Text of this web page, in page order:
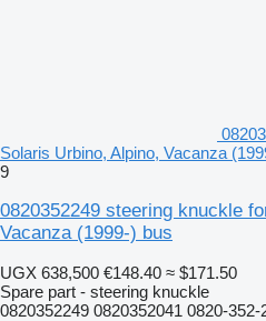
Solaris Urbino, Alpino, Vacanza
9
0820352249 steering knuckle
Vacanza (1999-) bus
UGX 638,500 €148.40 ≈ $171.50
Spare part - steering knuckle
0820352249 0820352041 0820-352-